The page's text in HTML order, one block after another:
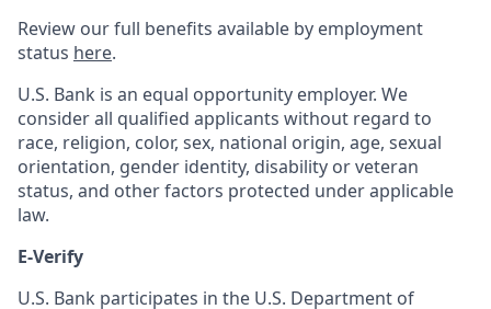
Review our full benefits available by employment
status here.
U.S. Bank is an equal opportunity employer. We
consider all qualified applicants without regard to
race, religion, color, sex, national origin, age, sexual
orientation, gender identity, disability or veteran
status, and other factors protected under applicable
law.
E-Verify
U.S. Bank participates in the U.S. Department of